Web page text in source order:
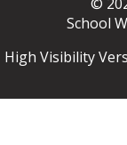
©
School
High Visibility